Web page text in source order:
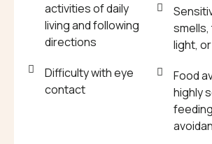
activities of daily
living and following
directions
Difficulty with eye
contact
light,
Food
highly